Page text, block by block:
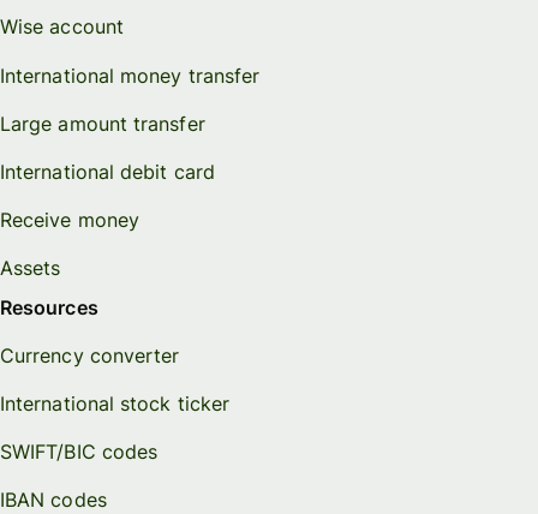
Wise account
International money transfer
Large amount transfer
International debit card
Receive money
Assets
Resources
Currency converter
International stock ticker
SWIFT/BIC codes
IBAN codes